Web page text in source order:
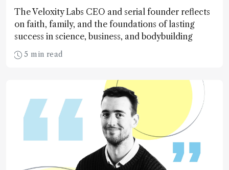
The Veloxity Labs CEO and serial founder reflects
on faith, family, and the foundations of lasting
success in science, business, and bodybuilding
5 min read